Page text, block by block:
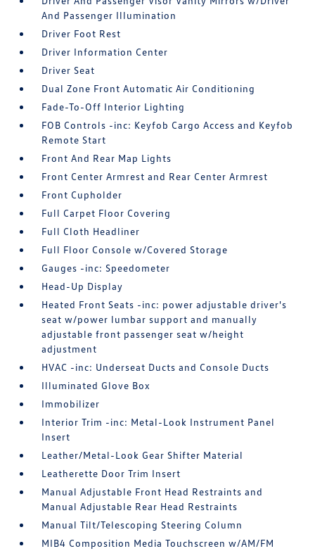
And Passenger Illumination
Driver Foot Rest
Driver Information Center
Driver Seat
Dual Zone Front Automatic Air Conditioning
Fade-To-Off Interior Lighting
FOB Controls -inc: Keyfob Cargo Access and Keyfob
Remote Start
Front And Rear Map Lights
Front Center Armrest and Rear Center Armrest
Front Cupholder
Full Carpet Floor Covering
Full Cloth Headliner
Full Floor Console w/Covered Storage
Gauges -inc: Speedometer
Head-Up Display
Heated Front Seats -inc: power adjustable driver's
seat w/power lumbar support and manually
adjustable front passenger seat w/height
adjustment
HVAC -inc: Underseat Ducts and Console Ducts
Illuminated Glove Box
Immobilizer
Interior Trim -inc: Metal-Look Instrument Panel
Insert
Leather/Metal-Look Gear Shifter Material
Leatherette Door Trim Insert
Manual Adjustable Front Head Restraints and
Manual Adjustable Rear Head Restraints
Manual Tilt/Telescoping Steering Column
MIB4 Composition Media Touchscreen w/AM/FM